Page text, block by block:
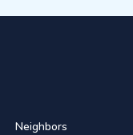
Neighbors